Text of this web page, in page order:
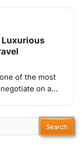
Luxurious
of the most
on a…